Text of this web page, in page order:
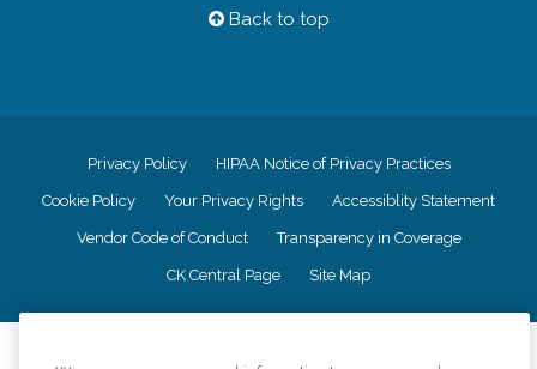
Back to top
Privacy Policy HIPAA Notice of Privacy Practices
Cookie Policy Your Privacy Rights Accessiblity Statement
Vendor Code of Conduct Transparency in Coverage
CK Central Page Site Map